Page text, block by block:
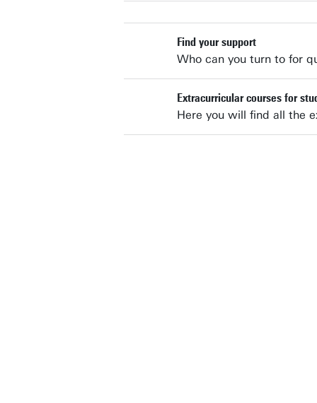
Find your support
Who can you turn to for
Extracurricular courses for
Here you will find all the